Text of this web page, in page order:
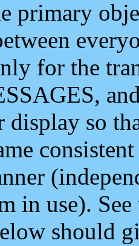
primary
for the
display so
in use).
should